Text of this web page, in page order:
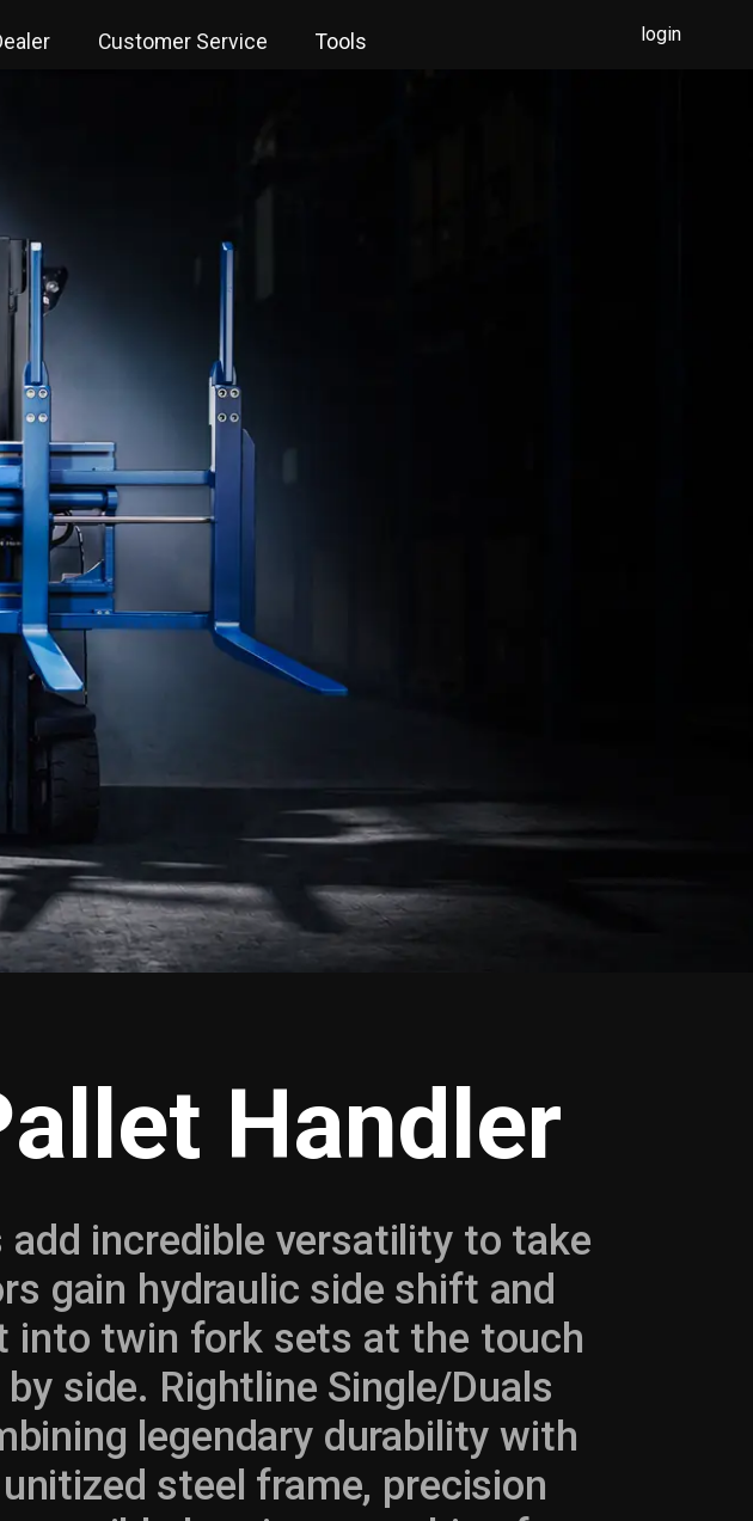
Customer Service Tools login
Handler
add incredible versatility to take
gain hydraulic side shift and
into twin fork sets at the touch
side. Rightline Single/Duals
legendary durability with
steel frame, precision